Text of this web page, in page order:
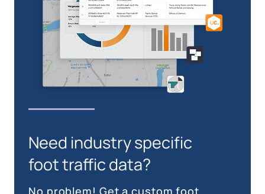
Need industry specific
foot traffic data?
No problem! Get a custom foot